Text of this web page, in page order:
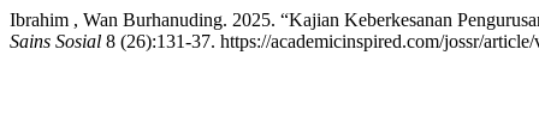
Ibrahim , Wan Burhanuding. 2025. “Kajian Keberkesanan
Sains Sosial 8 (26):131-37. https://academicinspired.com/jossr/